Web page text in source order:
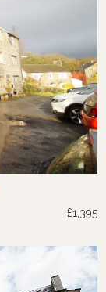
£1,395